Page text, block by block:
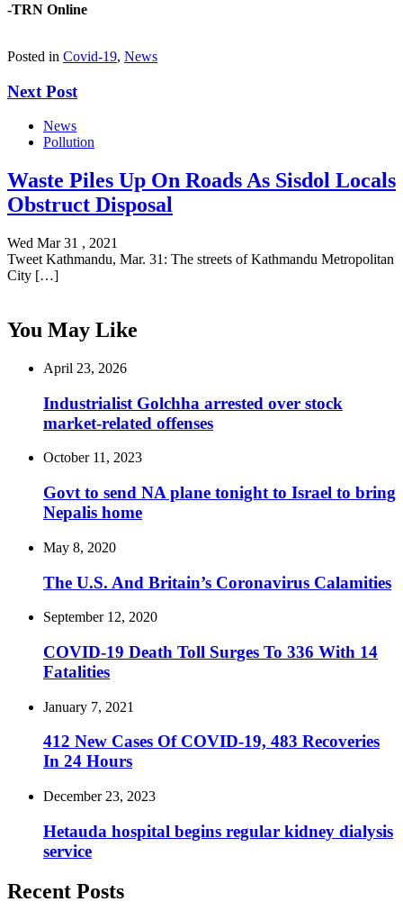
-TRN Online
Posted in Covid-19, News
Next Post
News
Pollution
Waste Piles Up On Roads As Sisdol Locals
Obstruct Disposal
Wed Mar 31 , 2021
Tweet Kathmandu, Mar. 31: The streets of Kathmandu Metropolitan
City […]
You May Like
April 23, 2026
Industrialist Golchha arrested over stock
market-related offenses
October 11, 2023
Govt to send NA plane tonight to Israel to bring
Nepalis home
May 8, 2020
The U.S. And Britain’s Coronavirus Calamities
September 12, 2020
COVID-19 Death Toll Surges To 336 With 14
Fatalities
January 7, 2021
412 New Cases Of COVID-19, 483 Recoveries
In 24 Hours
December 23, 2023
Hetauda hospital begins regular kidney dialysis
service
Recent Posts